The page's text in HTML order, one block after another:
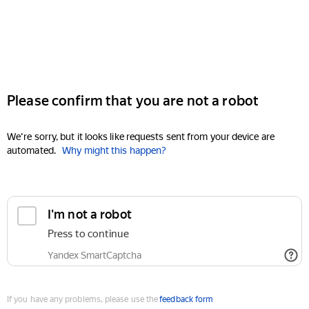
Please confirm that you are not a robot
We're sorry, but it looks like requests sent from your device are
automated. Why might this happen?
I'm not a robot
Press to continue
Yandex SmartCaptcha
If you have any problems, please use thefeedback form